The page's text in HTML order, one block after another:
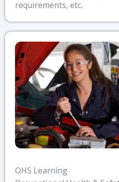
requirements, etc.
OHS Learning